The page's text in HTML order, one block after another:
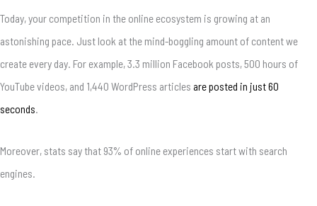
Today, your competition in the online ecosystem is growing at an
astonishing pace. Just look at the mind-boggling amount of content we
create every day. For example, 3.3 million Facebook posts, 500 hours of
YouTube videos, and 1,440 WordPress articles are posted in just 60
seconds.
Moreover, stats say that 93% of online experiences start with search
engines.